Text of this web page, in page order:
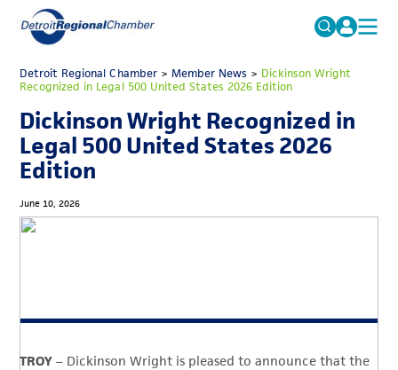
Search
for:
FAQs
MICHAUTO
ADVOCACY
ECONOMIC EQUITY & INCLUSION
DATA & RESEARCH
EVENTS
Detroit Regional Chamber> Member News > Dickinson Wright
Recognized in Legal 500 United States 2026 Edition
Dickinson Wright Recognized in
Legal 500 United States 2026
Edition
June 10, 2026
TROY – Dickinson Wright is pleased to announce that the